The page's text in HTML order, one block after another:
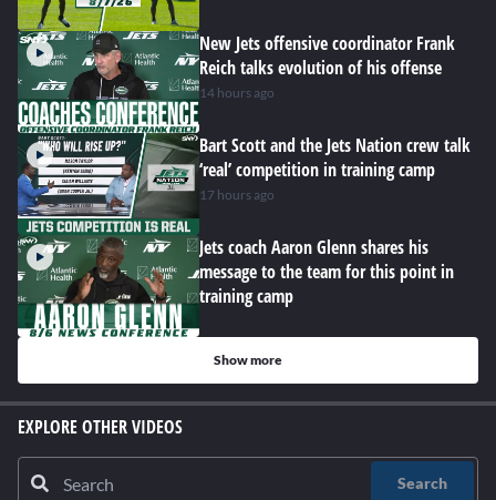
New Jets offensive coordinator Frank
Reich talks evolution of his offense
14 hours ago
Bart Scott and the Jets Nation crew talk
‘real’ competition in training camp
17 hours ago
Jets coach Aaron Glenn shares his
message to the team for this point in
training camp
Show more
EXPLORE OTHER VIDEOS
Search